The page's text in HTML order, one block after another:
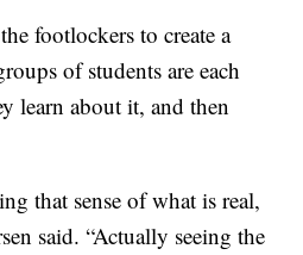
footlockers to create a
of students are each
learn about it, and then
that sense of what is real,
said. “Actually seeing the